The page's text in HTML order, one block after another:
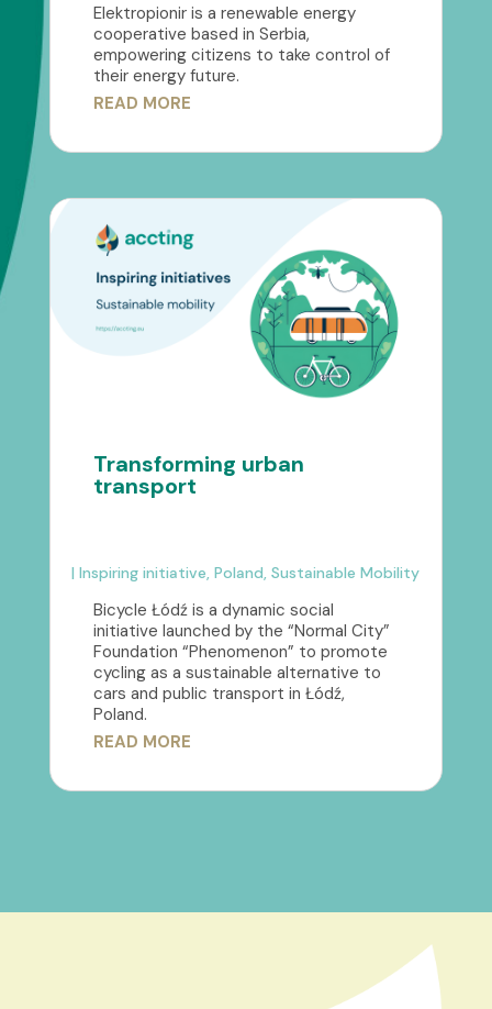
Elektropionir is a renewable energy
cooperative based in Serbia,
empowering citizens to take control of
their energy future.
READ MORE
Transforming urban
transport
| Inspiring initiative, Poland, Sustainable Mobility
Bicycle Łódź is a dynamic social
initiative launched by the “Normal City”
Foundation “Phenomenon” to promote
cycling as a sustainable alternative to
cars and public transport in Łódź,
Poland.
READ MORE